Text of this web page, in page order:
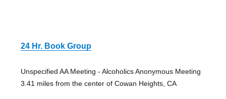
24 Hr. Book Group
Unspecified AA Meeting - Alcoholics Anonymous Meeting
3.41 miles from the center of Cowan Heights, CA